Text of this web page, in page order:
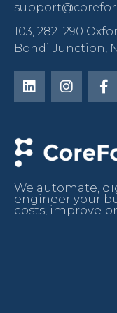
We automate,
engineer your
costs, improve
103, 282–290
Bondi Junction,